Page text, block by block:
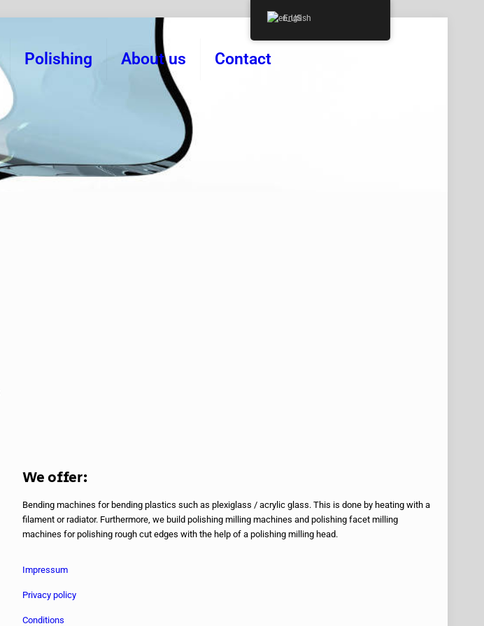
Polishing About us Contact
We offer:
Bending machines for bending plastics such as plexiglass / acrylic glass. This is done by heating with a
filament or radiator. Furthermore, we build polishing milling machines and polishing facet milling
machines for polishing rough cut edges with the help of a polishing milling head.
Impressum
Privacy policy
Conditions
English